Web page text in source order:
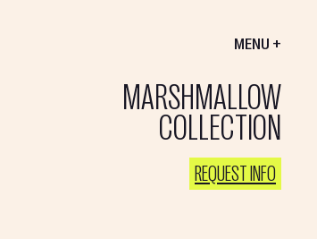
MENU +
MARSHMALLOW
COLLECTION
REQUEST INFO